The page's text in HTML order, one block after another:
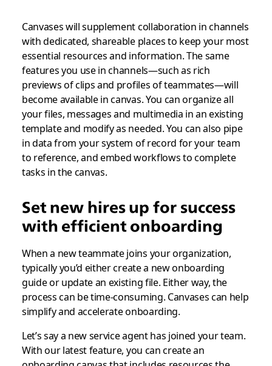
Canvases will supplement collaboration in channels
with dedicated, shareable places to keep your most
essential resources and information. The same
features you use in channels—such as rich
previews of clips and profiles of teammates—will
become available in canvas. You can organize all
your files, messages and multimedia in an existing
template and modify as needed. You can also pipe
in data from your system of record for your team
to reference, and embed workflows to complete
tasks in the canvas.
Set new hires up for success
with efficient onboarding
When a new teammate joins your organization,
typically you’d either create a new onboarding
guide or update an existing file. Either way, the
process can be time-consuming. Canvases can help
simplify and accelerate onboarding.
Let’s say a new service agent has joined your team.
With our latest feature, you can create an